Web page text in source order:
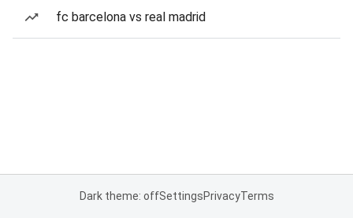
fc barcelona vs real madrid
Dark theme: offSettingsPrivacyTerms